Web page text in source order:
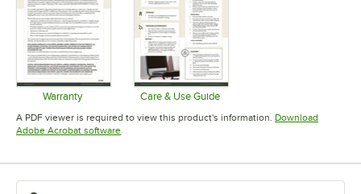
Warranty
Opens in new tab
Care & Use Guide
Opens in new tab
A PDF viewer is required to view this product's information. Download
Adobe Acrobat softwareOpens in new tab